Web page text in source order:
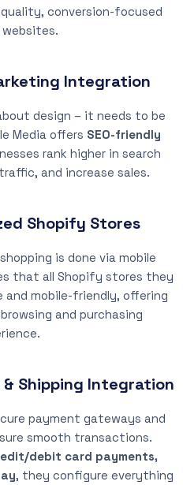
conversion-focused
Integration
design – it needs to be
Media offers SEO-friendly
rank higher in search
and increase sales.
Shopify Stores
is done via mobile
that all Shopify stores they
and mobile-friendly, offering
and purchasing
& Shipping Integration
payment gateways and
smooth transactions.
debit card payments,
, they configure everything